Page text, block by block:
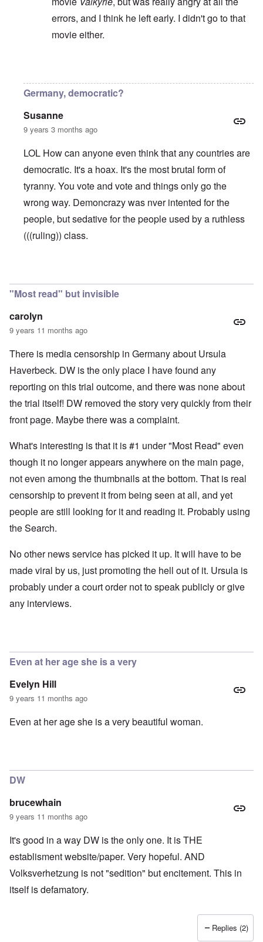
errors, and I think he left early. I didn't go to that
movie either.
Germany, democratic?
Susanne
9 years 3 months ago
LOL How can anyone even think that any countries are
democratic. It's a hoax. It's the most brutal form of
tyranny. You vote and vote and things only go the
wrong way. Demoncrazy was nver intented for the
people, but sedative for the people used by a ruthless
(((ruling)) class.
"Most read" but invisible
carolyn
9 years 11 months ago
There is media censorship in Germany about Ursula
Haverbeck. DW is the only place I have found any
reporting on this trial outcome, and there was none about
the trial itself! DW removed the story very quickly from their
front page. Maybe there was a complaint.
What's interesting is that it is #1 under "Most Read" even
though it no longer appears anywhere on the main page,
not even among the thumbnails at the bottom. That is real
censorship to prevent it from being seen at all, and yet
people are still looking for it and reading it. Probably using
the Search.
No other news service has picked it up. It will have to be
made viral by us, just promoting the hell out of it. Ursula is
probably under a court order not to speak publicly or give
any interviews.
Even at her age she is a very
Evelyn Hill
9 years 11 months ago
Even at her age she is a very beautiful woman.
DW
brucewhain
9 years 11 months ago
It's good in a way DW is the only one. It is THE
establisment website/paper. Very hopeful. AND
Volksverhetzung is not "sedition" but encitement. This in
itself is defamatory.
Replies (2)